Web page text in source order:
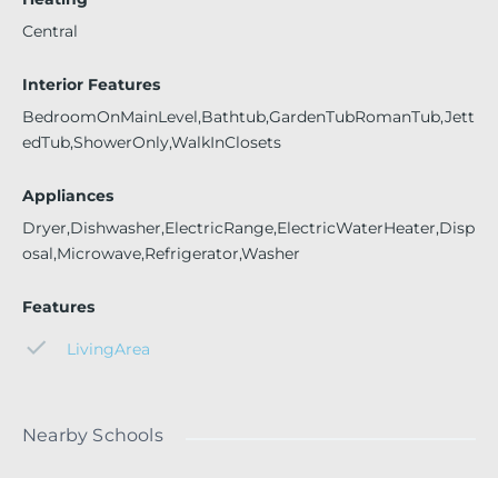
Central
Interior Features
BedroomOnMainLevel,Bathtub,GardenTubRomanTub,Jett
edTub,ShowerOnly,WalkInClosets
Appliances
Dryer,Dishwasher,ElectricRange,ElectricWaterHeater,Disp
osal,Microwave,Refrigerator,Washer
Features
LivingArea
Nearby Schools